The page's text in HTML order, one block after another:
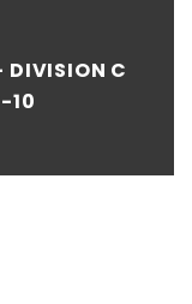
DIVISION C
10